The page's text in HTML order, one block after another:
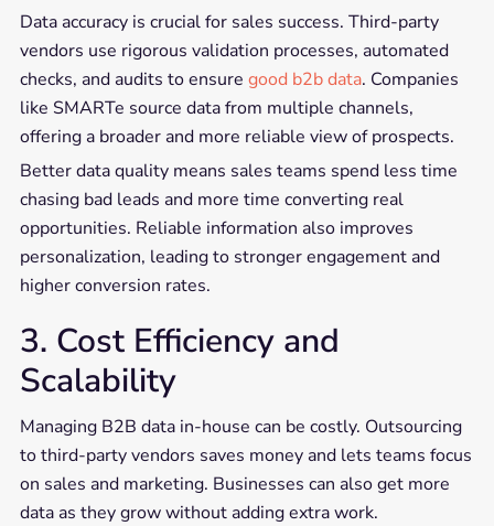
Data accuracy is crucial for sales success. Third-party
vendors use rigorous validation processes, automated
checks, and audits to ensure good b2b data. Companies
like SMARTe source data from multiple channels,
offering a broader and more reliable view of prospects.
Better data quality means sales teams spend less time
chasing bad leads and more time converting real
opportunities. Reliable information also improves
personalization, leading to stronger engagement and
higher conversion rates.
3. Cost Efficiency and
Scalability
Managing B2B data in-house can be costly. Outsourcing
to third-party vendors saves money and lets teams focus
on sales and marketing. Businesses can also get more
data as they grow without adding extra work.